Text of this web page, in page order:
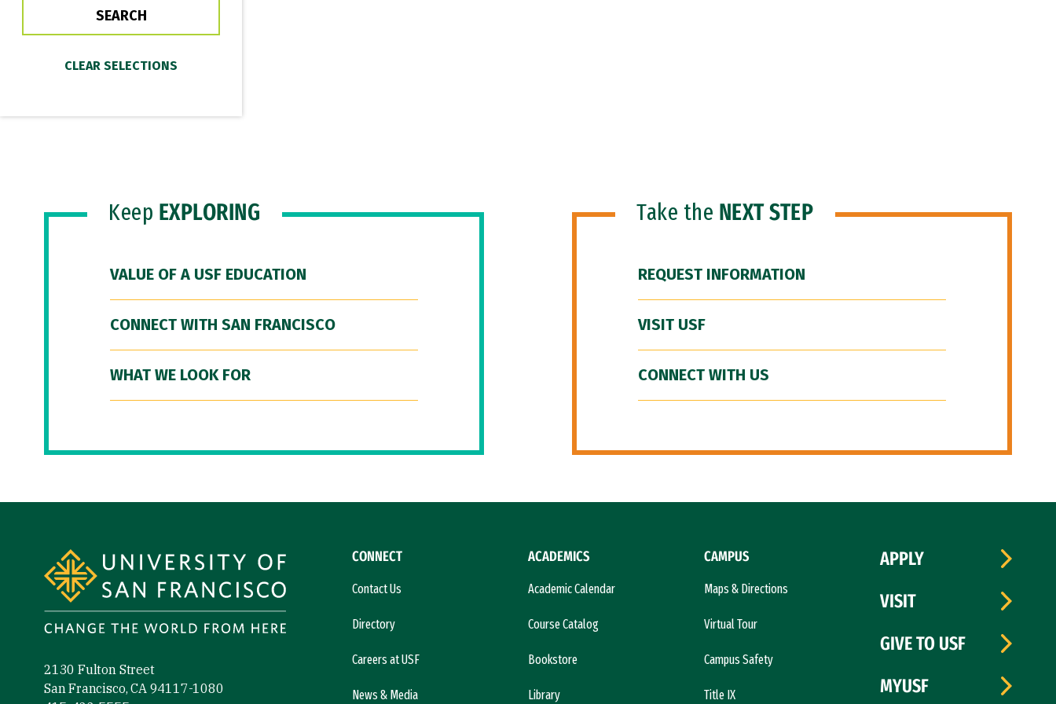
Keep EXPLORING
VALUE OF A USF EDUCATION
CONNECT WITH SAN FRANCISCO
WHAT WE LOOK FOR
Take the NEXT STEP
REQUEST INFORMATION
VISIT USF
CONNECT WITH US
2130 Fulton Street
San Francisco, CA 94117-1080
CONNECT
Contact Us
Directory
Careers at USF
News & Media
ACADEMICS
Academic Calendar
Course Catalog
Bookstore
Library
CAMPUS
Maps & Directions
Virtual Tour
Campus Safety
Title IX
APPLY
VISIT
GIVE TO USF
MYUSF